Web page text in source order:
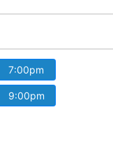
7:00pm
9:00pm